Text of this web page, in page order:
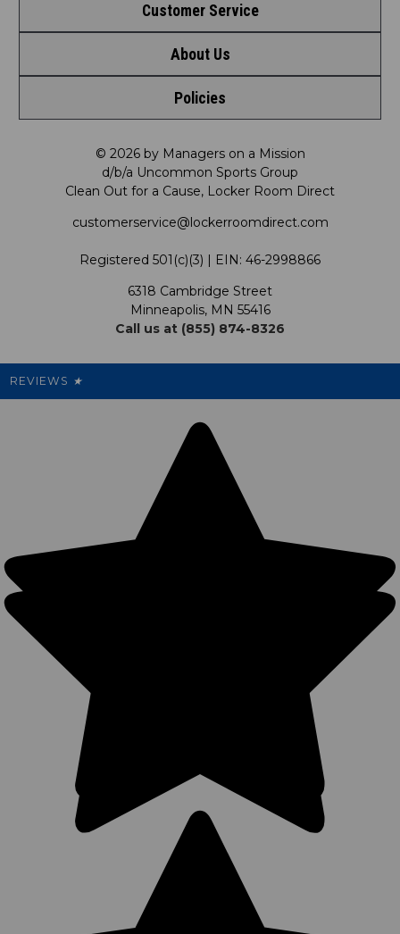
Shop by League
Shop by Brand
Shop by Department
Shop by Product
Customer Service
Contact Us
Request a Return
FAQ
Satisfaction Guarantee
My Preference Center
About Us
Meet LRD
Our Mission
LRD Blog
Support USG
Cleanout.org
Policies
Privacy Policy
Shipping & Returns Policy
Promotions
Our Pricing
© 2026 by Managers on a Mission
d/b/a Uncommon Sports Group
Clean Out for a Cause, Locker Room Direct
customerservice@lockerroomdirect.com
Registered 501(c)(3) | EIN: 46-2998866
6318 Cambridge Street
Minneapolis, MN 55416
Call us at (855) 874-8326
REVIEWS ★